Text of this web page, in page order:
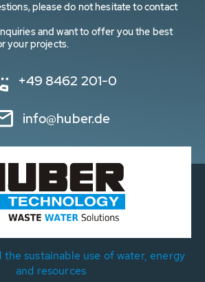
please do not hesitate to contact
and want to offer you the best
your projects.
+49 8462 201-0
info@huber.de
the sustainable use of water, energy
and resources